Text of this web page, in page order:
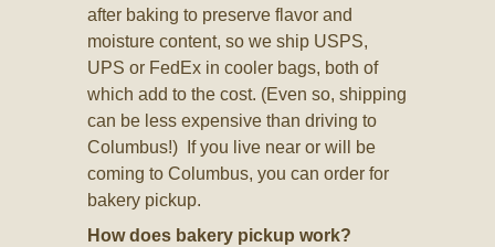
after baking to preserve flavor and
moisture content, so we ship USPS,
UPS or FedEx in cooler bags, both of
which add to the cost. (Even so, shipping
can be less expensive than driving to
Columbus!) If you live near or will be
coming to Columbus, you can order for
bakery pickup.
How does bakery pickup work?